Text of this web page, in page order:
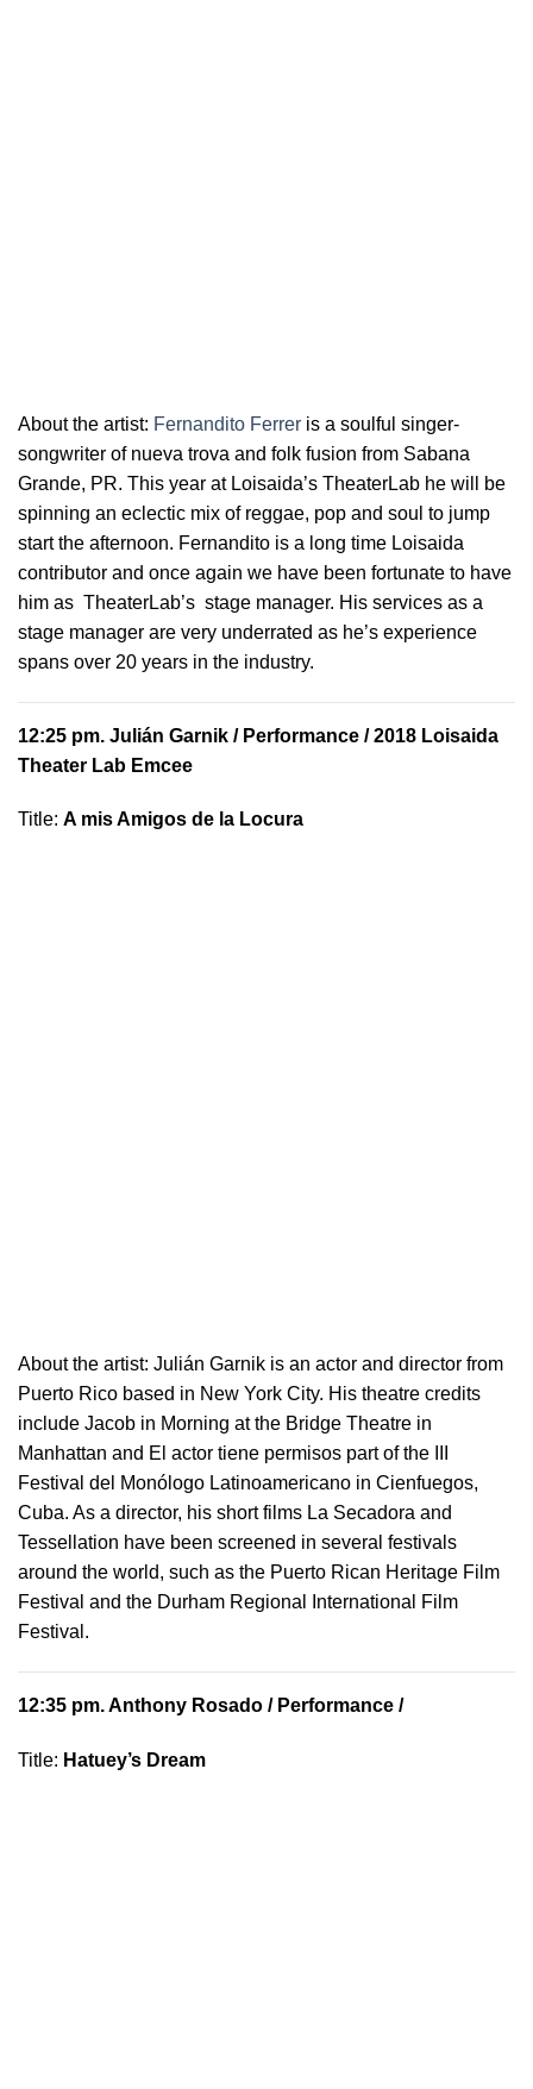
About the artist: Fernandito Ferrer is a soulful singer-
songwriter of nueva trova and folk fusion from Sabana
Grande, PR. This year at Loisaida’s TheaterLab he will be
spinning an eclectic mix of reggae, pop and soul to jump
start the afternoon. Fernandito is a long time Loisaida
contributor and once again we have been fortunate to have
him as TheaterLab’s stage manager. His services as a
stage manager are very underrated as he’s experience
spans over 20 years in the industry.
12:25 pm. Julián Garnik / Performance / 2018 Loisaida
Theater Lab Emcee
Title: A mis Amigos de la Locura
About the artist: Julián Garnik is an actor and director from
Puerto Rico based in New York City. His theatre credits
include Jacob in Morning at the Bridge Theatre in
Manhattan and El actor tiene permisos part of the III
Festival del Monólogo Latinoamericano in Cienfuegos,
Cuba. As a director, his short films La Secadora and
Tessellation have been screened in several festivals
around the world, such as the Puerto Rican Heritage Film
Festival and the Durham Regional International Film
Festival.
12:35 pm.Anthony Rosado / Performance /
Title: Hatuey’s Dream